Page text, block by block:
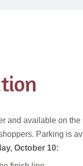
and available on the
Parking is
October 10: